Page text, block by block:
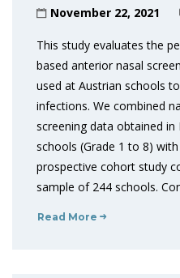
November 22, 2021
This study evaluates the
based anterior nasal
used at Austrian schools
infections. We combined
screening data obtained
schools (Grade 1 to 8) with
prospective cohort study
sample of 244 schools.
Read More